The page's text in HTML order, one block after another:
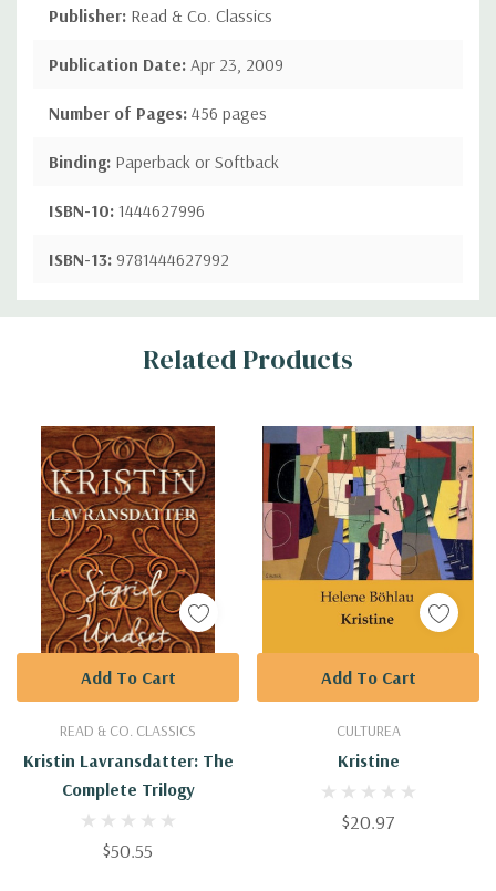
Publisher: Read & Co. Classics
Publication Date: Apr 23, 2009
Number of Pages: 456 pages
Binding: Paperback or Softback
ISBN-10: 1444627996
ISBN-13: 9781444627992
Custom
Related Products
READ & CO. CLASSICS
Kristin Lavransdatter: The
Complete Trilogy
$50.55
Add To Cart
CULTUREA
Kristine
$20.97
Add To Cart